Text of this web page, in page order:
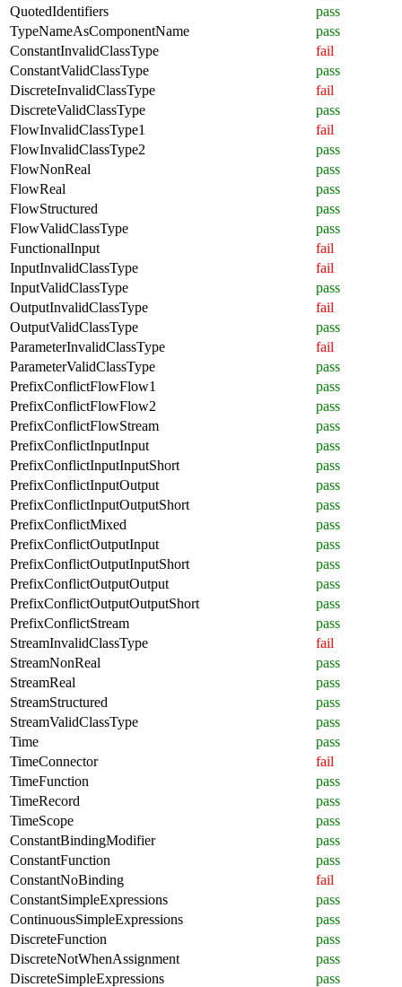
QuotedIdentifiers
pass
TypeNameAsComponentName
pass
ConstantInvalidClassType
fail
ConstantValidClassType
pass
DiscreteInvalidClassType
fail
DiscreteValidClassType
pass
FlowInvalidClassType1
fail
FlowInvalidClassType2
pass
FlowNonReal
pass
FlowReal
pass
FlowStructured
pass
FlowValidClassType
pass
FunctionalInput
fail
InputInvalidClassType
fail
InputValidClassType
pass
OutputInvalidClassType
fail
OutputValidClassType
pass
ParameterInvalidClassType
fail
ParameterValidClassType
pass
PrefixConflictFlowFlow1
pass
PrefixConflictFlowFlow2
pass
PrefixConflictFlowStream
pass
PrefixConflictInputInput
pass
PrefixConflictInputInputShort
pass
PrefixConflictInputOutput
pass
PrefixConflictInputOutputShort
pass
PrefixConflictMixed
pass
PrefixConflictOutputInput
pass
PrefixConflictOutputInputShort
pass
PrefixConflictOutputOutput
pass
PrefixConflictOutputOutputShort
pass
PrefixConflictStream
pass
StreamInvalidClassType
fail
StreamNonReal
pass
StreamReal
pass
StreamStructured
pass
StreamValidClassType
pass
Time
pass
TimeConnector
fail
TimeFunction
pass
TimeRecord
pass
TimeScope
pass
ConstantBindingModifier
pass
ConstantFunction
pass
ConstantNoBinding
fail
ConstantSimpleExpressions
pass
ContinuousSimpleExpressions
pass
DiscreteFunction
pass
DiscreteNotWhenAssignment
pass
DiscreteSimpleExpressions
pass